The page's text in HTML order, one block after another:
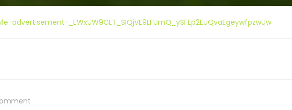
_EWxUW9CLT_SIQjVE9LFUmQ_ySFEp2EuQvaEgeywfpzwUw